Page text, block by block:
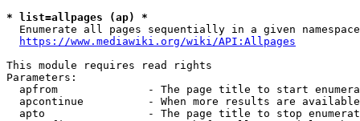
* list=allpages (ap) *
Enumerate all pages sequentially in a given
https://www.mediawiki.org/wiki/API:Allpages
This module requires read rights
Parameters:
apfrom              - The page title to start
apcontinue          - When more results are
apto                - The page title to stop